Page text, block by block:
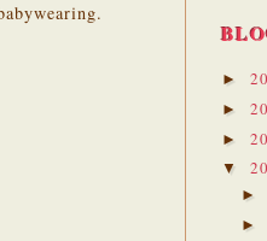
►
►
►
▼
►
►